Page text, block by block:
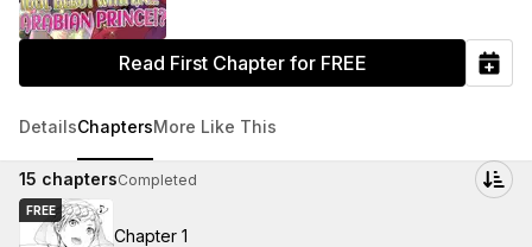
Read First Chapter for FREE
DetailsChaptersMore Like This
15 chaptersCompleted
FREE
Chapter 1